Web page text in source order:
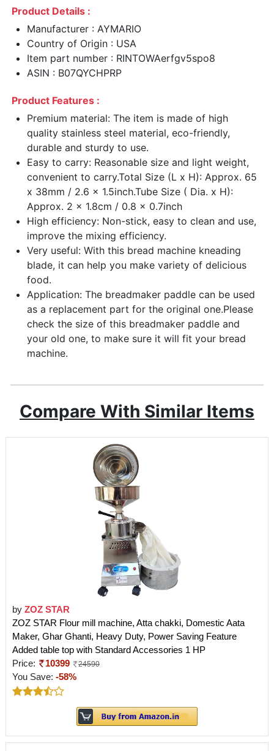
Product Details :
Manufacturer : AYMARIO
Country of Origin : USA
Item part number : RINTOWAerfgv5spo8
ASIN : B07QYCHPRP
Product Features :
Premium material: The item is made of high
quality stainless steel material, eco-friendly,
durable and sturdy to use.
Easy to carry: Reasonable size and light weight,
convenient to carry.Total Size (L x H): Approx. 65
x 38mm / 2.6 x 1.5inch.Tube Size ( Dia. x H):
Approx. 2 x 1.8cm / 0.8 x 0.7inch
High efficiency: Non-stick, easy to clean and use,
improve the mixing efficiency.
Very useful: With this bread machine kneading
blade, it can help you make variety of delicious
food.
Application: The breadmaker paddle can be used
as a replacement part for the original one.Please
check the size of this breadmaker paddle and
your old one, to make sure it will fit your bread
machine.
Compare With Similar Items
by ZOZ STAR
ZOZ STAR Flour mill machine, Atta chakki, Domestic Aata
Maker, Ghar Ghanti, Heavy Duty, Power Saving Feature
Added table top with Standard Accessories 1 HP
Price:
10399 24590
You Save: -58%